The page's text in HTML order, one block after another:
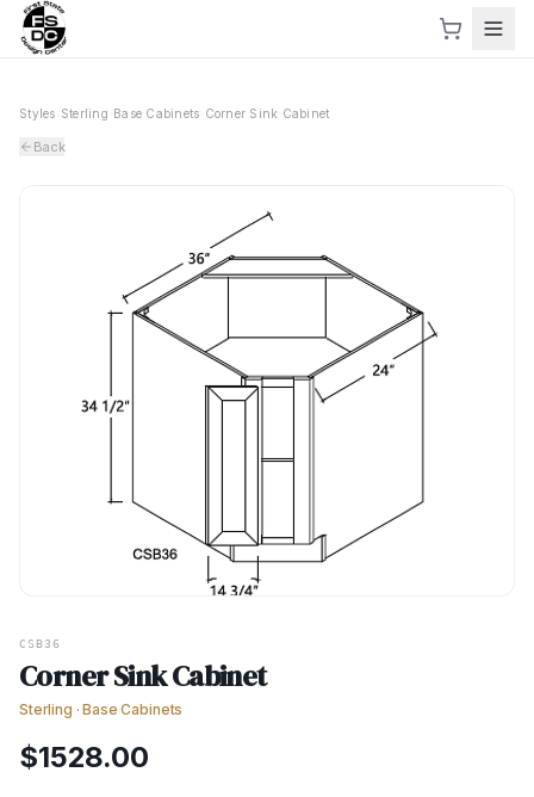
Styles Sterling Base Cabinets Corner Sink Cabinet
Back
CSB36
Corner Sink Cabinet
Sterling ·Base Cabinets
$1528.00